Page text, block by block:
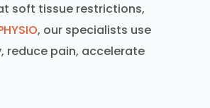
soft tissue restrictions,
, our specialists use
reduce pain, accelerate